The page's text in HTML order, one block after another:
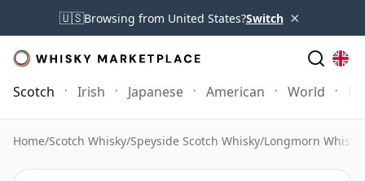
🇺🇸Browsing from United States?Switch ×
Scotch Irish Japanese American World
Home/Scotch Whisky/Speyside Scotch Whisky/Longmorn Whisky